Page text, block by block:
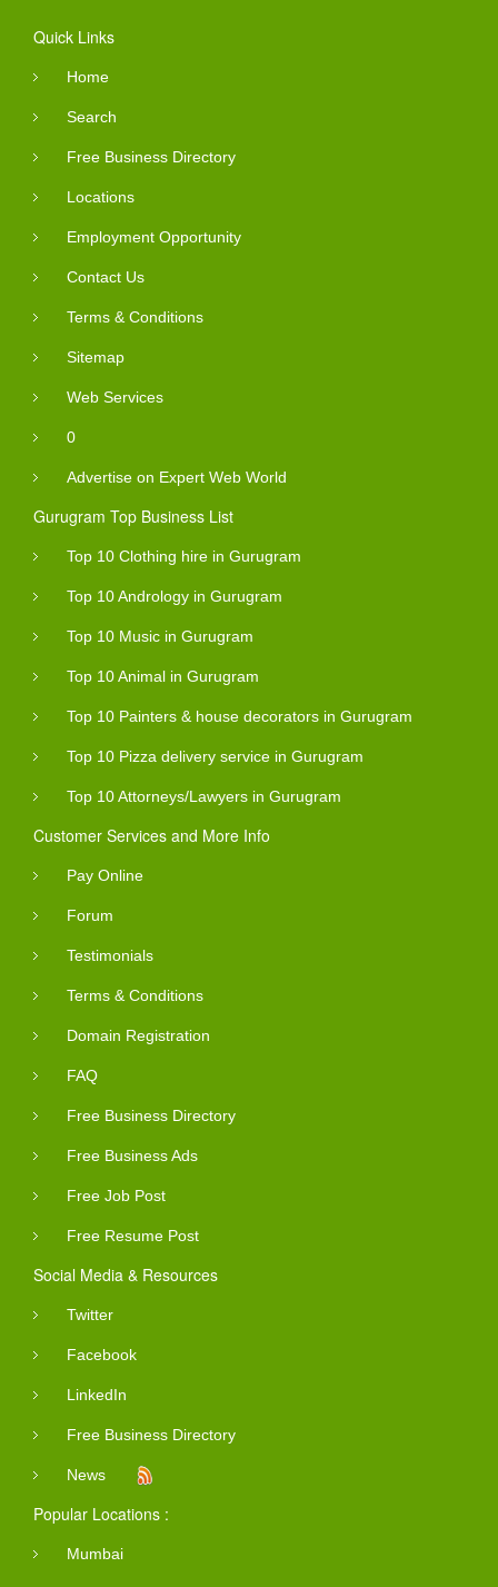
Quick Links
Home
Search
Free Business Directory
Locations
Employment Opportunity
Contact Us
Terms & Conditions
Sitemap
Web Services
0
Advertise on Expert Web World
Gurugram Top Business List
Top 10 Clothing hire in Gurugram
Top 10 Andrology in Gurugram
Top 10 Music in Gurugram
Top 10 Animal in Gurugram
Top 10 Painters & house decorators in Gurugram
Top 10 Pizza delivery service in Gurugram
Top 10 Attorneys/Lawyers in Gurugram
Customer Services and More Info
Pay Online
Forum
Testimonials
Terms & Conditions
Domain Registration
FAQ
Free Business Directory
Free Business Ads
Free Job Post
Free Resume Post
Social Media & Resources
Twitter
Facebook
LinkedIn
Free Business Directory
News
Popular Locations :
Mumbai